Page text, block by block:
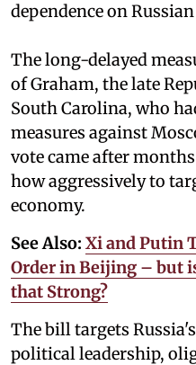
dependence on
The long-delayed
of Graham, the late
South Carolina, who
measures against
vote came after
how aggressively to
economy.
See Also: Xi and Putin
Order in Beijing – but
that Strong?
The bill targets
political leadership,